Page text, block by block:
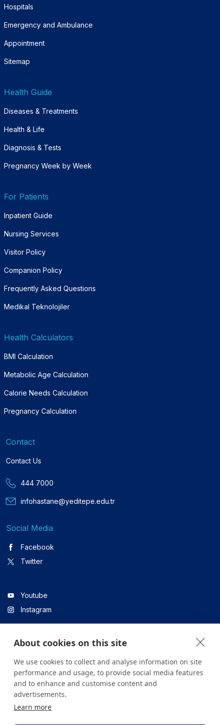
Hospitals
Emergency and Ambulance
Appointment
Sitemap
Health Guide
Diseases & Treatments
Health & Life
Diagnosis & Tests
Pregnancy Week by Week
For Patients
Inpatient Guide
Nursing Services
Visitor Policy
Companion Policy
Frequently Asked Questions
Medikal Teknolojiler
Health Calculators
BMI Calculation
Metabolic Age Calculation
Calorie Needs Calculation
Pregnancy Calculation
Contact
Contact Us
444 7000
infohastane@yeditepe.edu.tr
Social Media
Facebook
Twitter
Youtube
Instagram
Linkedin
All content on the site is for informational purposes only. For
health institution.
About cookies on this site
We use cookies to collect and analyse information on site
performance and usage, to provide social media features
and to enhance and customise content and
advertisements.
Learn more